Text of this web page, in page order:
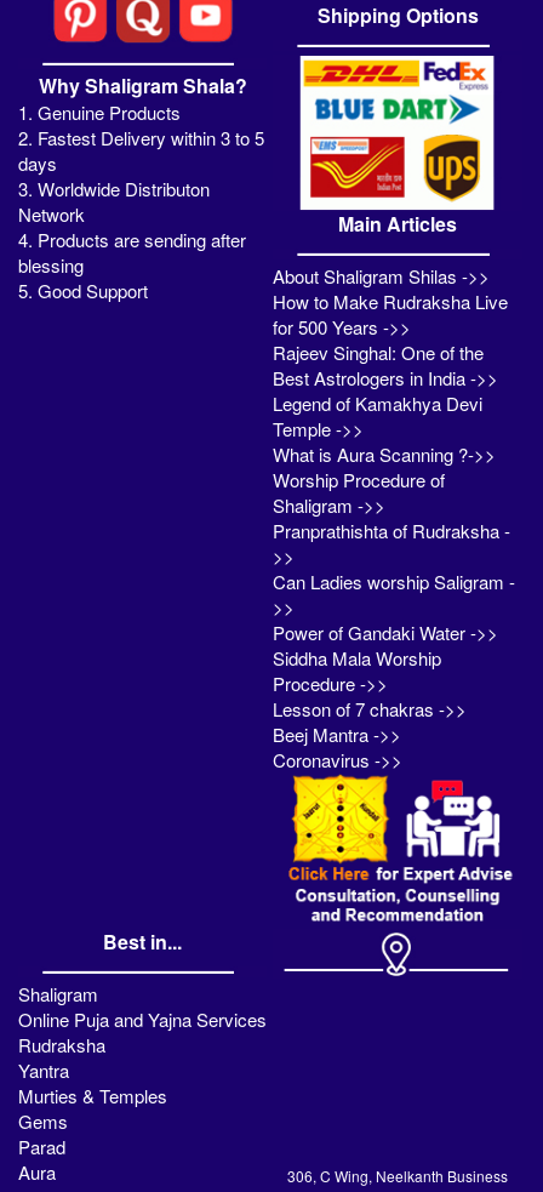
Why Shaligram Shala?
1. Genuine Products
2. Fastest Delivery within 3 to 5
days
3. Worldwide Distributon
Network
4. Products are sending after
blessing
5. Good Support
Shipping Options
Main Articles
About Shaligram Shilas ->>
How to Make Rudraksha Live
for 500 Years ->>
Rajeev Singhal: One of the
Best Astrologers in India ->>
Legend of Kamakhya Devi
Temple ->>
What is Aura Scanning ?->>
Worship Procedure of
Shaligram ->>
Pranprathishta of Rudraksha -
>>
Can Ladies worship Saligram -
>>
Power of Gandaki Water ->>
Siddha Mala Worship
Procedure ->>
Lesson of 7 chakras ->>
Beej Mantra ->>
Coronavirus ->>
Best in...
Shaligram
Online Puja and Yajna Services
Rudraksha
Yantra
Murties & Temples
Gems
Parad
Aura
306, C Wing, Neelkanth Business